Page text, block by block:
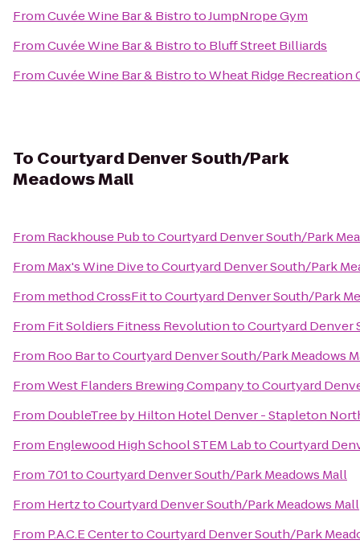
FromCuvée Wine Bar & BistrotoJumpNrope Gym
FromCuvée Wine Bar & Bistroto Bluff Street Billiards
FromCuvée Wine Bar & BistrotoWheat Ridge Recreation
To Courtyard Denver South/Park
Meadows Mall
From Rackhouse PubtoCourtyard Denver South/Park
From Max's Wine DivetoCourtyard Denver South/Park
From method CrossFittoCourtyard Denver South/Park
From Fit Soldiers Fitness RevolutiontoCourtyard Denver
From Roo BartoCourtyard Denver South/Park Meadows
FromWest Flanders Brewing CompanytoCourtyard
From DoubleTree by Hilton Hotel Denver - Stapleton
From Englewood High School STEM LabtoCourtyard
From 701toCourtyard Denver South/Park Meadows Mall
From HertztoCourtyard Denver South/Park Meadows Mall
From P.A.C.E CentertoCourtyard Denver South/Park